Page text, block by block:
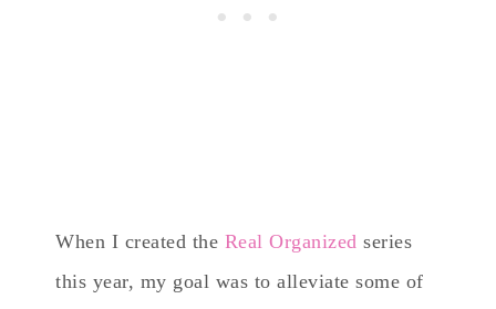
When I created the Real Organized series
this year, my goal was to alleviate some of